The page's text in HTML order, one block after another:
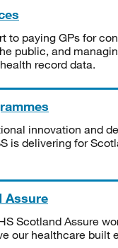
to paying GPs for
public, and
record data.
innovation and
is delivering for
Assure
Scotland Assure
our healthcare built